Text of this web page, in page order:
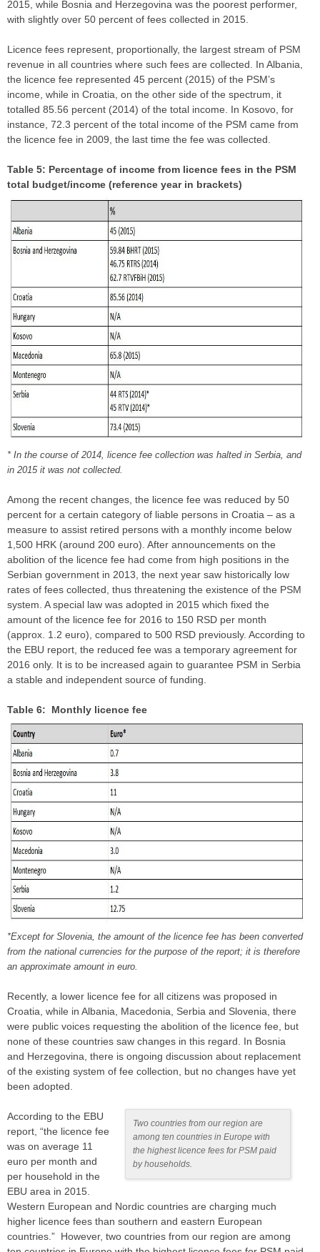
2015, while Bosnia and Herzegovina was the poorest performer,
with slightly over 50 percent of fees collected in 2015.
Licence fees represent, proportionally, the largest stream of PSM
revenue in all countries where such fees are collected. In Albania,
the licence fee represented 45 percent (2015) of the PSM’s
income, while in Croatia, on the other side of the spectrum, it
totalled 85.56 percent (2014) of the total income. In Kosovo, for
instance, 72.3 percent of the total income of the PSM came from
the licence fee in 2009, the last time the fee was collected.
Table 5: Percentage of income from licence fees in the PSM
total budget/income (reference year in brackets)
* In the course of 2014, licence fee collection was halted in Serbia, and
in 2015 it was not collected.
Among the recent changes, the licence fee was reduced by 50
percent for a certain category of liable persons in Croatia – as a
measure to assist retired persons with a monthly income below
1,500 HRK (around 200 euro). After announcements on the
abolition of the licence fee had come from high positions in the
Serbian government in 2013, the next year saw historically low
rates of fees collected, thus threatening the existence of the PSM
system. A special law was adopted in 2015 which fixed the
amount of the licence fee for 2016 to 150 RSD per month
(approx. 1.2 euro), compared to 500 RSD previously. According to
the EBU report, the reduced fee was a temporary agreement for
2016 only. It is to be increased again to guarantee PSM in Serbia
a stable and independent source of funding.
Table 6: Monthly licence fee
*Except for Slovenia, the amount of the licence fee has been converted
from the national currencies for the purpose of the report; it is therefore
an approximate amount in euro.
Recently, a lower licence fee for all citizens was proposed in
Croatia, while in Albania, Macedonia, Serbia and Slovenia, there
were public voices requesting the abolition of the licence fee, but
none of these countries saw changes in this regard. In Bosnia
and Herzegovina, there is ongoing discussion about replacement
of the existing system of fee collection, but no changes have yet
been adopted.
Two countries from our region are
among ten countries in Europe with
the highest licence fees for PSM paid
by households.
According to the EBU
report, “the licence fee
was on average 11
euro per month and
per household in the
EBU area in 2015.
Western European and Nordic countries are charging much
higher licence fees than southern and eastern European
countries.” However, two countries from our region are among